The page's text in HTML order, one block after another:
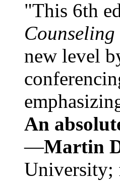
"This 6th
Counseling
new level
An
—Martin